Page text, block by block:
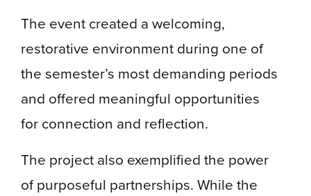
The event created a welcoming,
restorative environment during one of
the semester’s most demanding periods
and offered meaningful opportunities
for connection and reflection.
The project also exemplified the power
of purposeful partnerships. While the